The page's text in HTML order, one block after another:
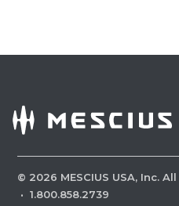
© 2026 MESCIUS USA, Inc.
· 1.800.858.2739